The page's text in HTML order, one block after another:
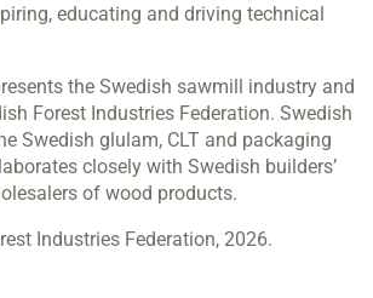
educating and driving technical
the Swedish sawmill industry and
Forest Industries Federation. Swedish
Swedish glulam, CLT and packaging
closely with Swedish builders’
of wood products.
Industries Federation, 2026.